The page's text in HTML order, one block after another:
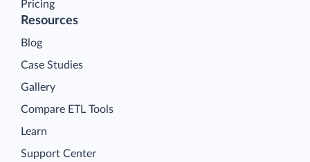
Pricing
Resources
Blog
Case Studies
Gallery
Compare ETL Tools
Learn
Support Center